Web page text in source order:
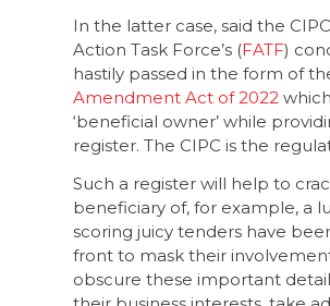
In the latter case, said the
Action Task Force’s (FATF)
hastily passed in the form of
Amendment Act of 2022
‘beneficial owner’ while
register. The CIPC is the
Such a register will help to
beneficiary of, for example, a
scoring juicy tenders have
front to mask their
obscure these important